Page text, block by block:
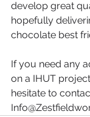
develop great
hopefully
chocolate best
If you need any
on a IHUT
hesitate to